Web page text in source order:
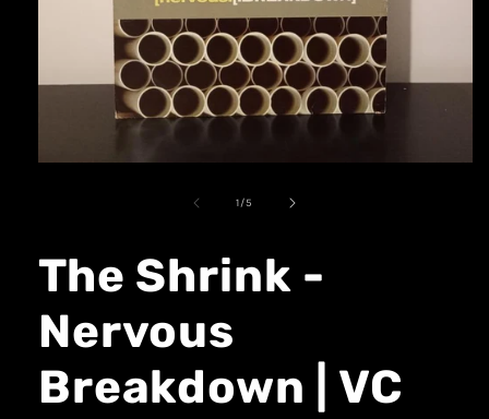
1/5
The Shrink -
Nervous
Breakdown | VC